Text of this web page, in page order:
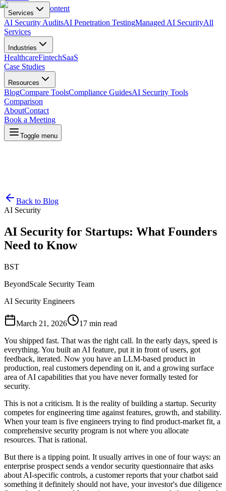
Skip to main content
Services
AI Security AuditsAI Penetration TestingManaged AI SecurityAll
Services
Industries
HealthcareFintechSaaS
Case Studies
Resources
BlogCompare ToolsCompliance GuidesAI Security Tools
Comparison
AboutContact
Book a Meeting
Toggle menu
Back to Blog
AI Security
AI Security for Startups: What Founders
Need to Know
BST
BeyondScale Security Team
AI Security Engineers
March 21, 2026
17 min read
You shipped fast. That was the right call. In the early days, speed is
everything. You built an AI feature, put it in front of users, got
feedback, iterated. Now you have an LLM-based product in
production, real customers depending on it, and a growing surface
area of AI capabilities that you have never formally tested for
security.
This is not a criticism. It is the reality of building a startup. Security
competes for engineering time against features, growth, and stability.
When your team is five engineers trying to find product-market fit, a
comprehensive security program is not where you allocate
resources. That is rational.
But there is a tipping point. It usually arrives in one of four ways: an
enterprise prospect sends a vendor security questionnaire that asks
about AI-specific controls, a customer reports that your chatbot said
something it definitely should not have, your investor's due diligence